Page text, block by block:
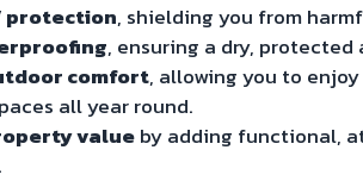
protection, shielding you from
, ensuring a dry,
comfort, allowing you to
all year round.
valueby adding functional,